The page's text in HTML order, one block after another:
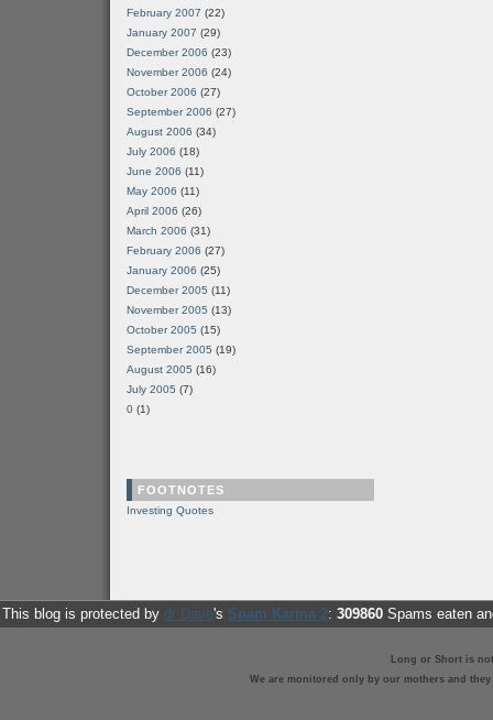
February 2007 (22)
January 2007 (29)
December 2006 (23)
November 2006 (24)
October 2006 (27)
September 2006 (27)
August 2006 (34)
July 2006 (18)
June 2006 (11)
May 2006 (11)
April 2006 (26)
March 2006 (31)
February 2006 (27)
January 2006 (25)
December 2005 (11)
November 2005 (13)
October 2005 (15)
September 2005 (19)
August 2005 (16)
July 2005 (7)
0 (1)
FOOTNOTES
Investing Quotes
This blog is protected by dr Dave's Spam Karma 2: 309860 Spams eaten
Long or Short is
We are monitored only by our mothers and